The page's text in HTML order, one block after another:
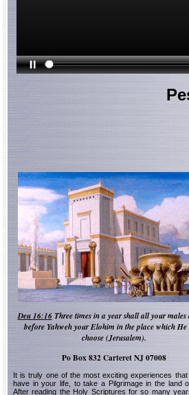
Deu 16:16Three times in a year shall all your males
before Yahweh your Elohim in the place which He
choose (Jerusalem).
Po Box 832 Carteret NJ 07008
It is truly one of the most exciting experiences
have in your life, to take a Pilgrimage in the land
After reading the Holy Scriptures for so many